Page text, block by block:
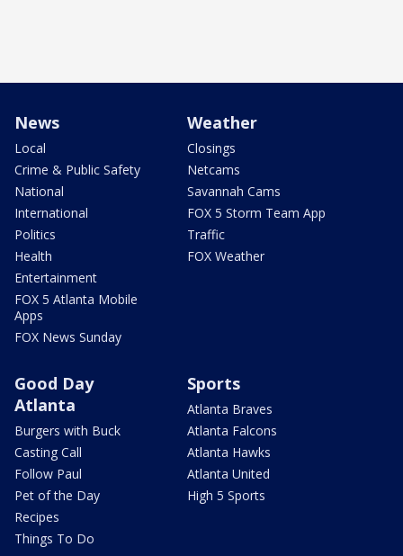
News
Local
Crime & Public Safety
National
International
Politics
Health
Entertainment
FOX 5 Atlanta Mobile
Apps
FOX News Sunday
Weather
Closings
Netcams
Savannah Cams
FOX 5 Storm Team App
Traffic
FOX Weather
Good Day
Atlanta
Burgers with Buck
Casting Call
Follow Paul
Pet of the Day
Recipes
Things To Do
Sports
Atlanta Braves
Atlanta Falcons
Atlanta Hawks
Atlanta United
High 5 Sports